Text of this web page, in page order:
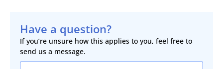
Have a question?
If you’re unsure how this applies to you, feel free to
send us a message.